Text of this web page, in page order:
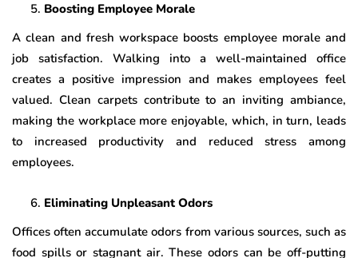
Boosting Employee Morale
A clean and fresh workspace boosts employee morale and
job satisfaction. Walking into a well-maintained office
creates a positive impression and makes employees feel
valued. Clean carpets contribute to an inviting ambiance,
making the workplace more enjoyable, which, in turn, leads
to increased productivity and reduced stress among
employees.
Eliminating Unpleasant Odors
Offices often accumulate odors from various sources, such as
food spills or stagnant air. These odors can be off-putting